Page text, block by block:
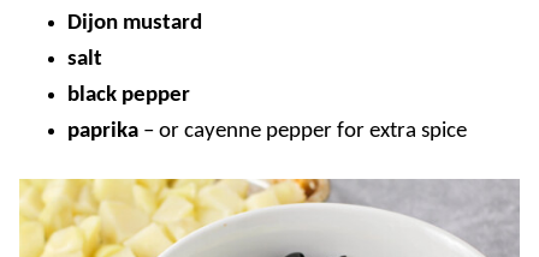
Dijon mustard
salt
black pepper
paprika – or cayenne pepper for extra spice